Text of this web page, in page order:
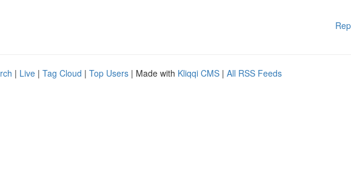
| Live | Tag Cloud | Top Users | Made with Kliqqi CMS | All RSS Feeds